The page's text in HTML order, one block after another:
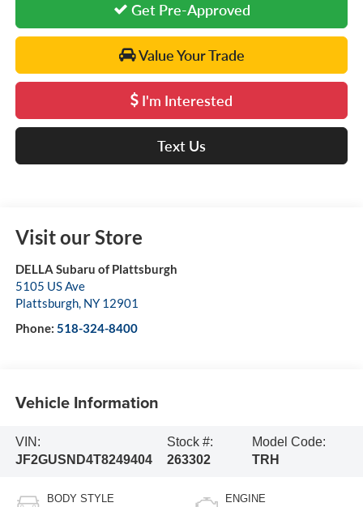
Get Pre-Approved
Value Your Trade
I'm Interested
Text Us
Visit our Store
DELLA Subaru of Plattsburgh
5105 US Ave
Plattsburgh, NY 12901
Phone: 518-324-8400
Vehicle Information
VIN:
JF2GUSND4T8249404
Stock #:
263302
Model Code:
TRH
BODY STYLE ENGINE